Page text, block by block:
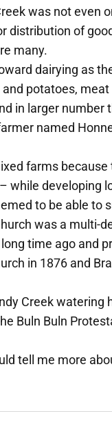
was not even
distribution of
many.
dairying as
potatoes,
in larger number
named
farms
while developing
to be able to
was a multi-
time ago and
in 1876 and
Creek watering
Buln Buln
tell me more